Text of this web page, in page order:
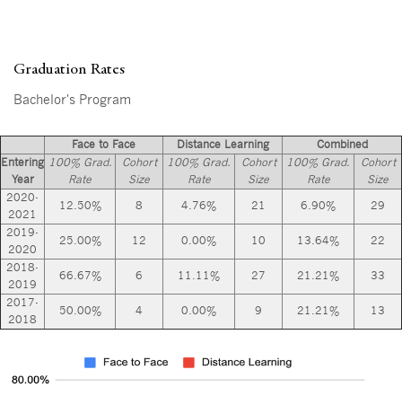
Graduation Rates
Bachelor's Program
Face to Face Distance Learning
Combined
Entering
Year
100% Grad.
Rate
Cohort
Size
100% Grad.
Rate
Cohort
Size
100% Grad.
Rate
Cohort
Size
2020-
2021
12.50% 8 4.76% 21 6.90% 29
2019-
2020
25.00% 12 0.00% 10 13.64% 22
2018-
2019
66.67% 6 11.11% 27 21.21% 33
2017-
2018
50.00% 4 0.00% 9 21.21% 13